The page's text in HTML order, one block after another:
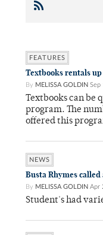
FEATURES
Textbooks rentals up
By MELISSA GOLDIN Sep
Textbooks can be
program. The
offered this
NEWS
Busta Rhymes called
By MELISSA GOLDIN Apr
Student's had